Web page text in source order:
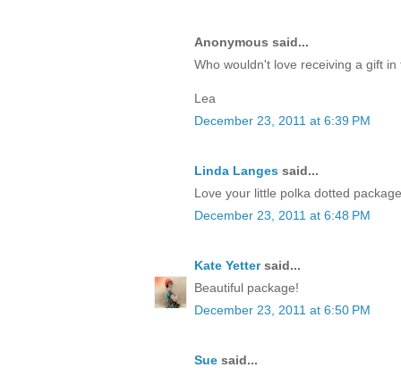
Anonymous said...
Who wouldn't love receiving a gift in
Lea
December 23, 2011 at 6:39 PM
Linda Langes said...
Love your little polka dotted
December 23, 2011 at 6:48 PM
Kate Yettersaid...
Beautiful package!
December 23, 2011 at 6:50 PM
Sue said...